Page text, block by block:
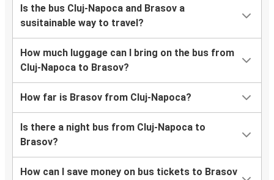
Is the bus Cluj-Napoca and Brasov a
susitainable way to travel?
How much luggage can I bring on the bus from
Cluj-Napoca to Brasov?
How far is Brasov from Cluj-Napoca?
Is there a night bus from Cluj-Napoca to
Brasov?
How can I save money on bus tickets to Brasov